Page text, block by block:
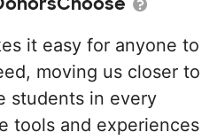
it easy for anyone to
moving us closer to
students in every
tools and experiences